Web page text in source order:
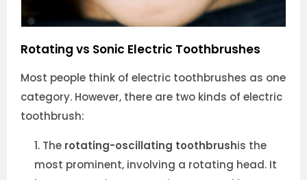
Rotating vs Sonic Electric Toothbrushes
Most people think of electric toothbrushes as one
category. However, there are two kinds of electric
toothbrush:
The rotating-oscillating toothbrushis the
most prominent, involving a rotating head. It